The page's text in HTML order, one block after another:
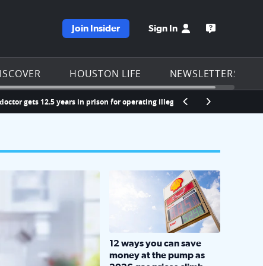
homepage
Join Insider Sign In Open the
HOUSTON LIFE NEWSLETTERS
12.5 years in prison for operating illegal opioid prescription scheme
LOCKHART, TEXAS - APRIL
12 ways you can save
money at the pump as